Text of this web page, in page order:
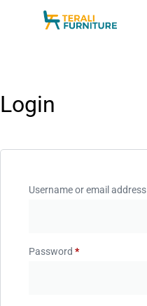
Login
Username or email address
Password *